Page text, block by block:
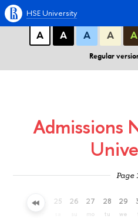
A A A
А
А А А А
Regular
HSE University
Admissions
Page
24 25 26 27
mo
28
tu
29
we